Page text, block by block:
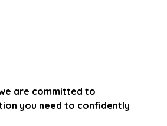
are committed to
you need to confidently